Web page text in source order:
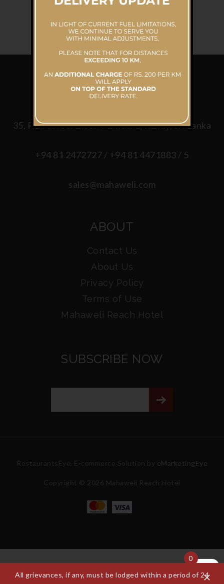
CONTACT US
35, P.B.A.Weerakoon Mawatha, Kandy, Sri Lanka
+94 81 2472727 / +94 81 4471883 / 5
sales@mahaweli.com
ABOUT
Contact Us
About Us
Privacy Policy
Terms of Use
Mahaweli Reach Hotel
SUBSCRIBE NOW
Copyright © 2026 Mahaweli Reach Hotel
RestaurantsEye, E-commerce Solution by eMarketingEye
All grievances, if any, must be lodged within a period of 24
0